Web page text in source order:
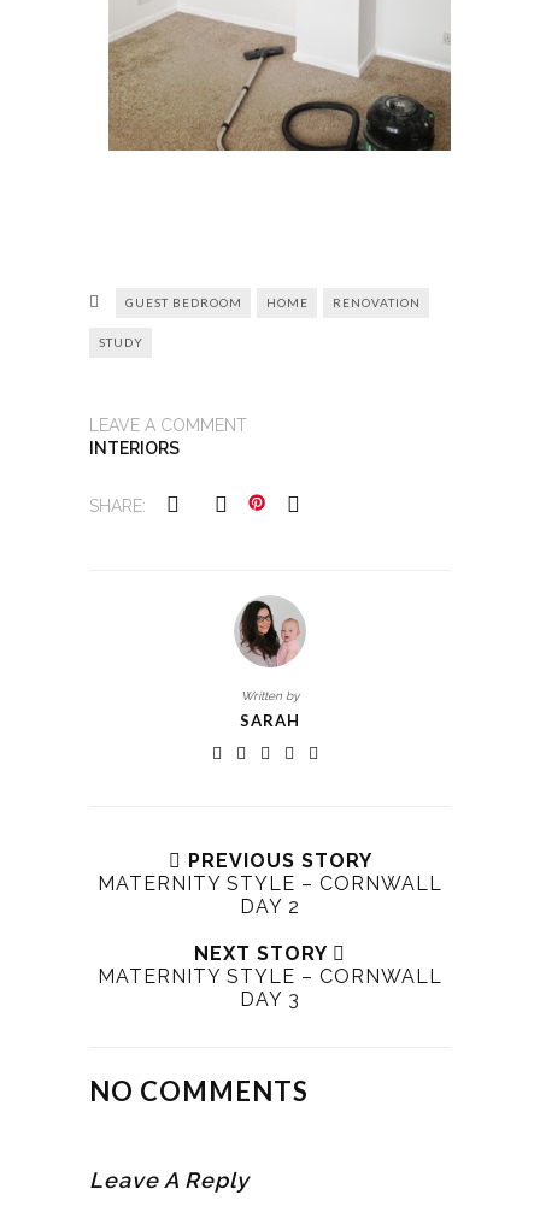
GUEST BEDROOM HOME RENOVATION
STUDY
LEAVE A COMMENT
INTERIORS
SHARE:
Written by
SARAH
PREVIOUS STORY
MATERNITY STYLE – CORNWALL
DAY 2
NEXT STORY
MATERNITY STYLE – CORNWALL
DAY 3
NO COMMENTS
Leave A Reply